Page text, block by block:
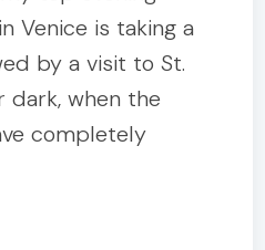
Venice is taking a
by a visit to St.
dark, when the
completely